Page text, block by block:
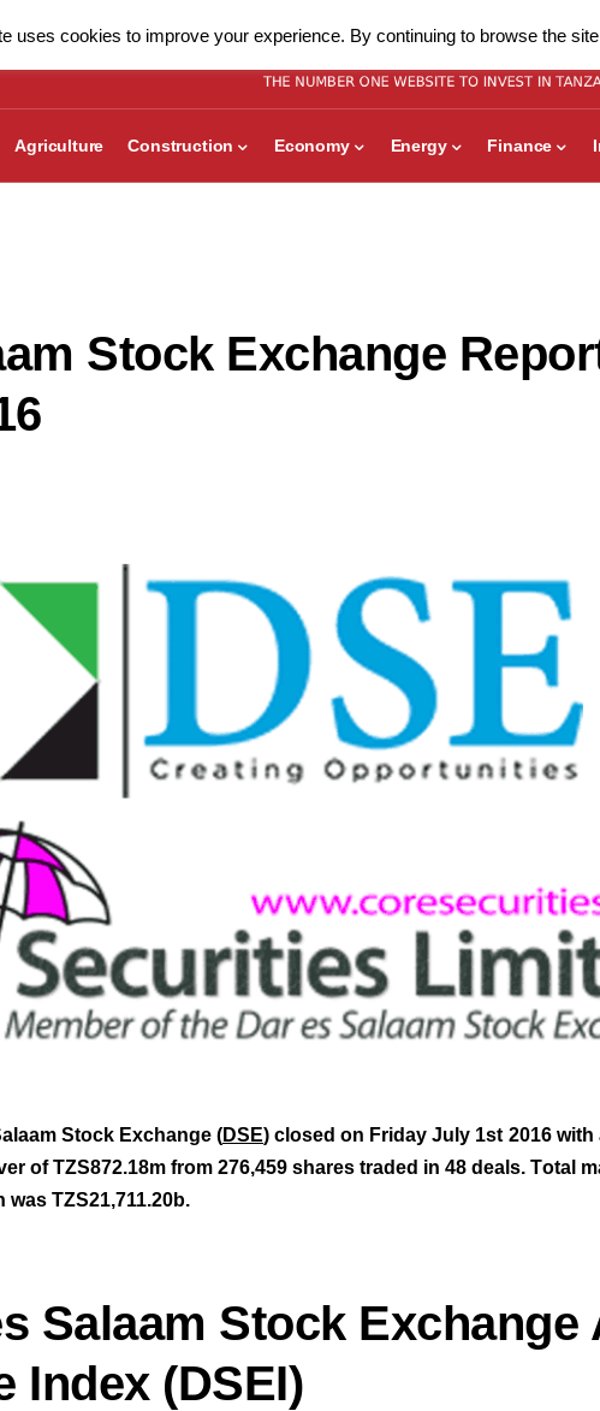
Agriculture Construction Economy Energy Finance
Stock Exchange
Stock Exchange (DSE) closed on Friday July 1st 2016 with
of TZS872.18m from 276,459 shares traded in 48 deals. Total
was TZS21,711.20b.
Salaam Stock Exchange
Index (DSEI)
uses cookies to improve your experience. By continuing to browse the